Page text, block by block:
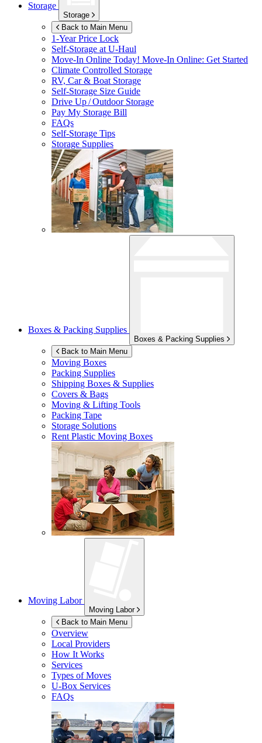
Storage
Storage
Back to Main Menu
1-Year Price Lock
Self-Storage atU-Haul
Move-In Online Today! Move-In Online: Get Started
Climate Controlled Storage
RV, Car & Boat Storage
Self-Storage Size Guide
Drive Up / Outdoor Storage
Pay My Storage Bill
FAQs
Self-Storage Tips
Storage Supplies
Boxes & Packing Supplies
Boxes & Packing Supplies
Back to Main Menu
Moving Boxes
Packing Supplies
Shipping Boxes & Supplies
Covers & Bags
Moving & Lifting Tools
Packing Tape
Storage Solutions
Rent Plastic Moving Boxes
Moving Labor
Moving Labor
Back to Main Menu
Overview
Local Providers
How It Works
Services
Types of Moves
U-Box Services
FAQs